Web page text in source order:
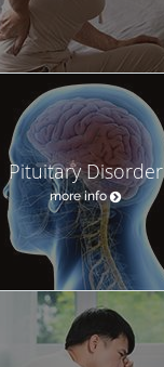
Pituitary Disorder
more info